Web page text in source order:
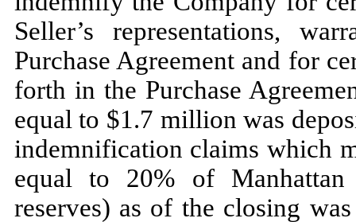
Seller’s representations,
Purchase Agreement and for
forth in the Purchase
equal to $1.7 million was
indemnification claims which
equal to 20% of Manhattan
reserves) as of the closing